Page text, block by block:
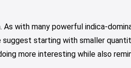
with many powerful indica-
starting with smaller
more interesting while also